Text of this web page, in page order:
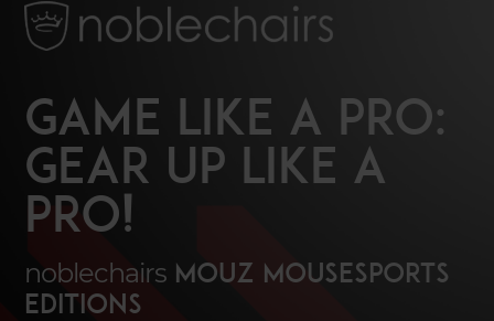
GAME LIKE A PRO:
GEAR UP LIKE A
PRO!
noblechairs MOUZ mousesports
Editions